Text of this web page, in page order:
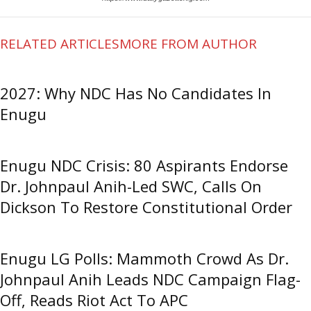
RELATED ARTICLESMORE FROM AUTHOR
2027: Why NDC Has No Candidates In
Enugu
Enugu NDC Crisis: 80 Aspirants Endorse
Dr. Johnpaul Anih-Led SWC, Calls On
Dickson To Restore Constitutional Order
Enugu LG Polls: Mammoth Crowd As Dr.
Johnpaul Anih Leads NDC Campaign Flag-
Off, Reads Riot Act To APC